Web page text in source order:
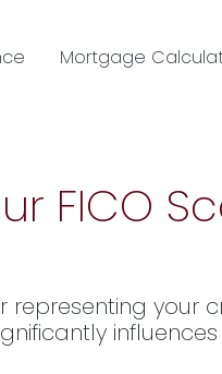
Mortgage
FICO
representing